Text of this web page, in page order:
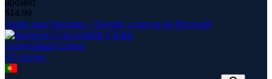
$14.99
Azure para Iniciantes - Domine a nuvem da Microsoft
Universidade Global
10 courses